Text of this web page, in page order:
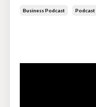
Business Podcast Podcast